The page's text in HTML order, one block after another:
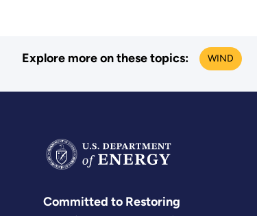
Explore more on these topics: WIND
Committed to Restoring